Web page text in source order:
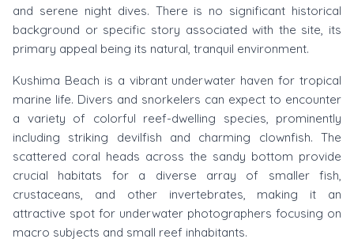
and serene night dives. There is no significant historical
background or specific story associated with the site, its
primary appeal being its natural, tranquil environment.
Kushima Beach is a vibrant underwater haven for tropical
marine life. Divers and snorkelers can expect to encounter
a variety of colorful reef-dwelling species, prominently
including striking devilfish and charming clownfish. The
scattered coral heads across the sandy bottom provide
crucial habitats for a diverse array of smaller fish,
crustaceans, and other invertebrates, making it an
attractive spot for underwater photographers focusing on
macro subjects and small reef inhabitants.